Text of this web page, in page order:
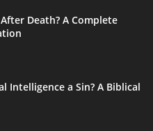
Death? A Complete
Intelligence a Sin? A Biblical